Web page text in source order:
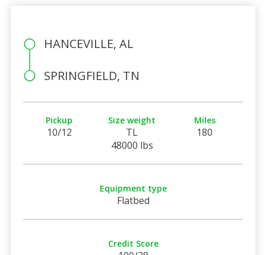
HANCEVILLE, AL
SPRINGFIELD, TN
Pickup
10/12
Size weight
TL
48000 lbs
Miles
180
Equipment type
Flatbed
Credit Score